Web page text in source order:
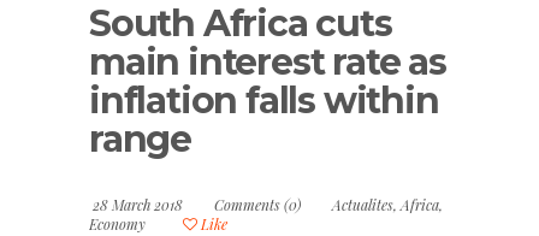
South Africa cuts
main interest rate as
inflation falls within
range
28 March 2018 Comments (0) Actualites, Africa,
Economy
Like